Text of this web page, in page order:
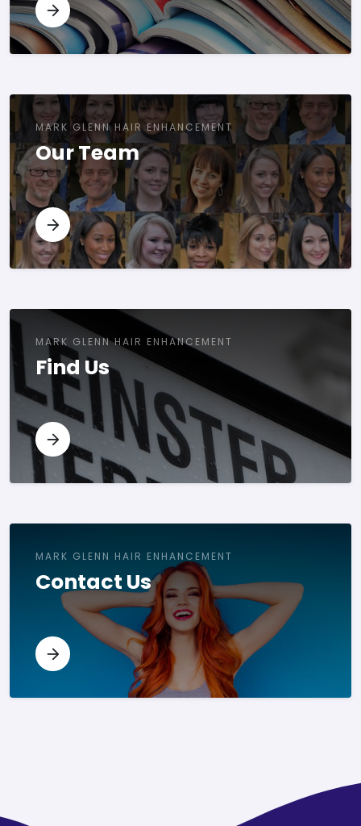
MARK GLENN HAIR ENHANCEMENT
Our Team
MARK GLENN HAIR ENHANCEMENT
Find Us
MARK GLENN HAIR ENHANCEMENT
Contact Us